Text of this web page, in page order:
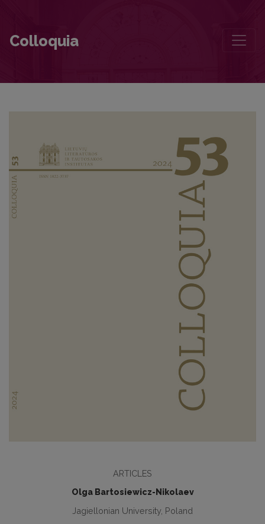
Colloquia
ARTICLES
Olga Bartosiewicz-Nikolaev
Jagiellonian University, Poland